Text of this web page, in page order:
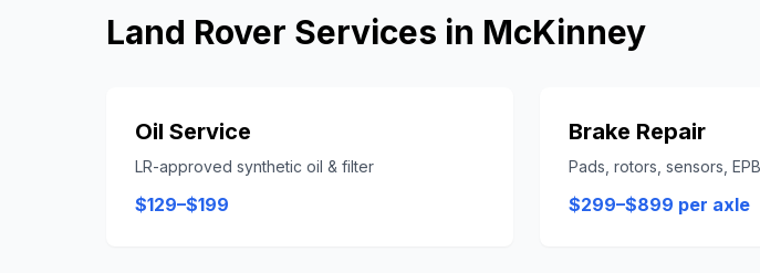
Land Rover Services in McKinney
Oil Service
LR-approved synthetic oil & filter
$129–$199
Brake Repair
Pads, rotors, sensors,
$299–$899 per axle